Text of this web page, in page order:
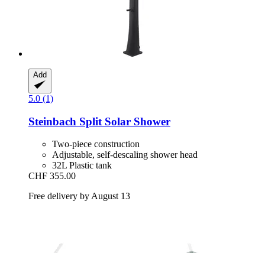
Add
5.0 (1)
Steinbach Split Solar Shower
Two-piece construction
Adjustable, self-descaling shower head
32L Plastic tank
CHF 355.00
Free delivery by August 13